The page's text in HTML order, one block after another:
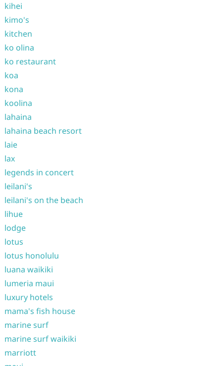
kihei
kimo's
kitchen
ko olina
ko restaurant
koa
kona
koolina
lahaina
lahaina beach resort
laie
lax
legends in concert
leilani's
leilani's on the beach
lihue
lodge
lotus
lotus honolulu
luana waikiki
lumeria maui
luxury hotels
mama's fish house
marine surf
marine surf waikiki
marriott